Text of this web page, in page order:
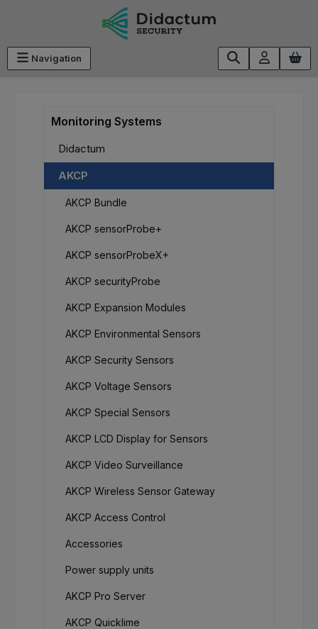
Navigation
Monitoring Systems
Didactum
AKCP
AKCP Bundle
AKCP sensorProbe+
AKCP sensorProbeX+
AKCP securityProbe
AKCP Expansion Modules
AKCP Environmental Sensors
AKCP Security Sensors
AKCP Voltage Sensors
AKCP Special Sensors
AKCP LCD Display for Sensors
AKCP Video Surveillance
AKCP Wireless Sensor Gateway
AKCP Access Control
Accessories
Power supply units
AKCP Pro Server
AKCP Quicklime